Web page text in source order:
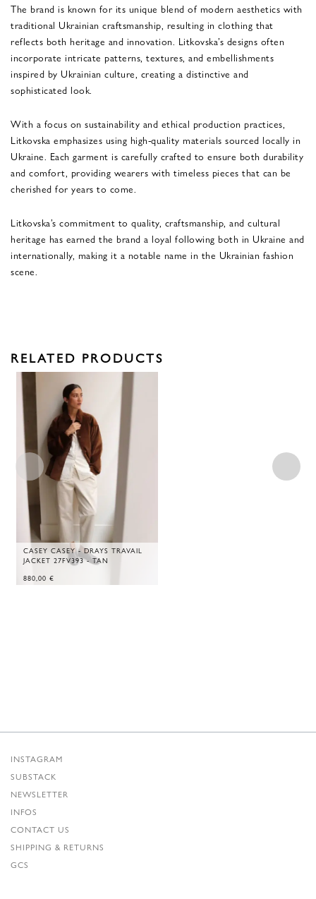
The brand is known for its unique blend of modern aesthetics with
traditional Ukrainian craftsmanship, resulting in clothing that
reflects both heritage and innovation. Litkovska’s designs often
incorporate intricate patterns, textures, and embellishments
inspired by Ukrainian culture, creating a distinctive and
sophisticated look.
With a focus on sustainability and ethical production practices,
Litkovska emphasizes using high-quality materials sourced locally in
Ukraine. Each garment is carefully crafted to ensure both durability
and comfort, providing wearers with timeless pieces that can be
cherished for years to come.
Litkovska’s commitment to quality, craftsmanship, and cultural
heritage has earned the brand a loyal following both in Ukraine and
internationally, making it a notable name in the Ukrainian fashion
scene.
RELATED PRODUCTS
CASEY CASEY - DRAYS TRAVAIL
JACKET 27FV393 - TAN
880,00 €
INSTAGRAM
SUBSTACK
NEWSLETTER
INFOS
CONTACT US
SHIPPING & RETURNS
GCS